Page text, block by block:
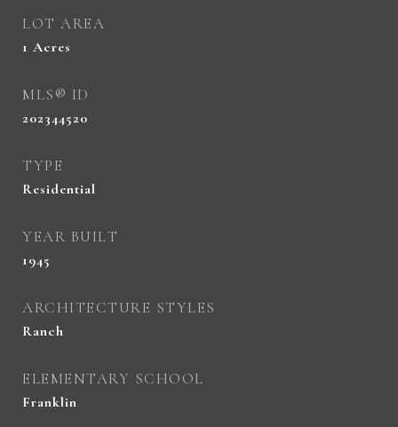
LOT AREA
1 Acres
MLS® ID
202344520
TYPE
Residential
YEAR BUILT
1945
ARCHITECTURE STYLES
Ranch
ELEMENTARY SCHOOL
Franklin